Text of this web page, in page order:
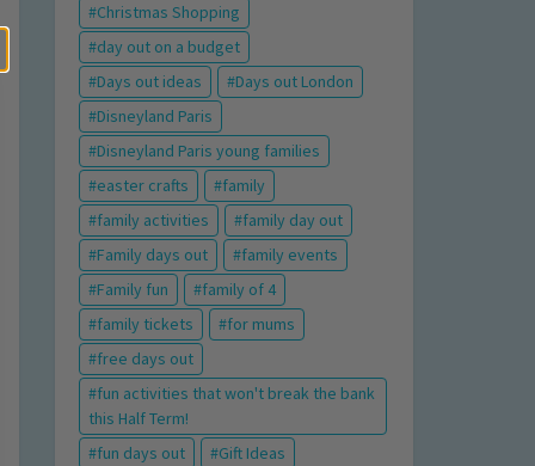
Christmas Shopping
day out on a budget
Days out ideas
Days out London
Disneyland Paris
Disneyland Paris young families
easter crafts
family
family activities
family day out
Family days out
family events
Family fun
family of 4
family tickets
for mums
free days out
fun activities that won't break the bank
this Half Term!
fun days out
Gift Ideas